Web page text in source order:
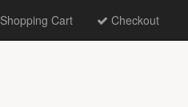
Shopping Cart Checkout